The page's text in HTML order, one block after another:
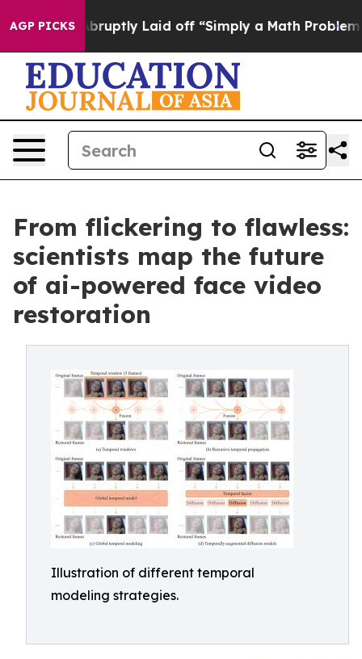
AGP PICKSAbruptly Laid off “Simply a Math Problem Dr.
From flickering to flawless:
scientists map the future
of ai-powered face video
restoration
Illustration of different temporal
modeling strategies.